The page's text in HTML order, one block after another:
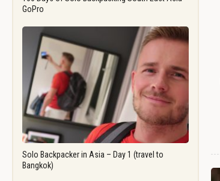
GoPro
Solo Backpacker in Asia – Day 1 (travel to
Bangkok)